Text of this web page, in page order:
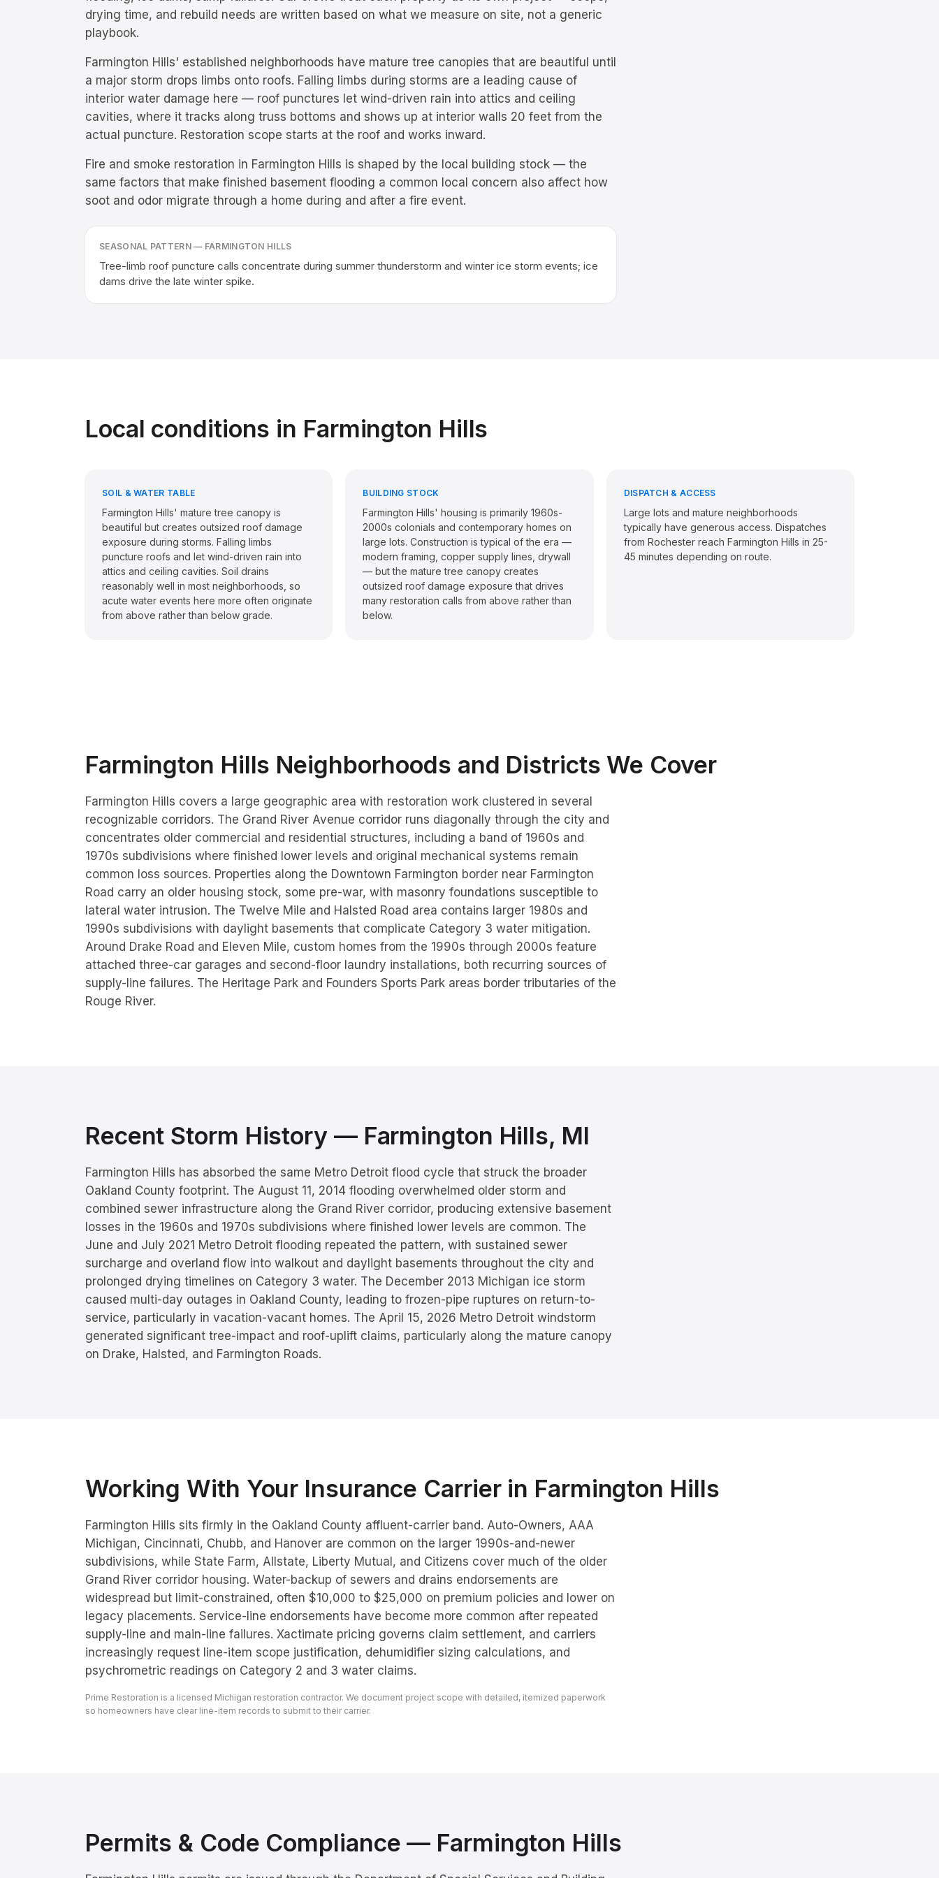
drying time, and rebuild needs are written based on what we measure on site, not a generic
playbook.
Farmington Hills' established neighborhoods have mature tree canopies that are beautiful until
a major storm drops limbs onto roofs. Falling limbs during storms are a leading cause of
interior water damage here — roof punctures let wind-driven rain into attics and ceiling
cavities, where it tracks along truss bottoms and shows up at interior walls 20 feet from the
actual puncture. Restoration scope starts at the roof and works inward.
Fire and smoke restoration in Farmington Hills is shaped by the local building stock — the
same factors that make finished basement flooding a common local concern also affect how
soot and odor migrate through a home during and after a fire event.
SEASONAL PATTERN — FARMINGTON HILLS
Tree-limb roof puncture calls concentrate during summer thunderstorm and winter ice storm events; ice
dams drive the late winter spike.
Local conditions in Farmington Hills
SOIL & WATER TABLE
Farmington Hills' mature tree canopy is
beautiful but creates outsized roof damage
exposure during storms. Falling limbs
puncture roofs and let wind-driven rain into
attics and ceiling cavities. Soil drains
reasonably well in most neighborhoods, so
acute water events here more often originate
from above rather than below grade.
BUILDING STOCK
Farmington Hills' housing is primarily 1960s-
2000s colonials and contemporary homes on
large lots. Construction is typical of the era —
modern framing, copper supply lines, drywall
— but the mature tree canopy creates
outsized roof damage exposure that drives
many restoration calls from above rather than
below.
DISPATCH & ACCESS
Large lots and mature neighborhoods
typically have generous access. Dispatches
from Rochester reach Farmington Hills in 25-
45 minutes depending on route.
Farmington Hills Neighborhoods and Districts We Cover
Farmington Hills covers a large geographic area with restoration work clustered in several
recognizable corridors. The Grand River Avenue corridor runs diagonally through the city and
concentrates older commercial and residential structures, including a band of 1960s and
1970s subdivisions where finished lower levels and original mechanical systems remain
common loss sources. Properties along the Downtown Farmington border near Farmington
Road carry an older housing stock, some pre-war, with masonry foundations susceptible to
lateral water intrusion. The Twelve Mile and Halsted Road area contains larger 1980s and
1990s subdivisions with daylight basements that complicate Category 3 water mitigation.
Around Drake Road and Eleven Mile, custom homes from the 1990s through 2000s feature
attached three-car garages and second-floor laundry installations, both recurring sources of
supply-line failures. The Heritage Park and Founders Sports Park areas border tributaries of the
Rouge River.
Recent Storm History — Farmington Hills, MI
Farmington Hills has absorbed the same Metro Detroit flood cycle that struck the broader
Oakland County footprint. The August 11, 2014 flooding overwhelmed older storm and
combined sewer infrastructure along the Grand River corridor, producing extensive basement
losses in the 1960s and 1970s subdivisions where finished lower levels are common. The
June and July 2021 Metro Detroit flooding repeated the pattern, with sustained sewer
surcharge and overland flow into walkout and daylight basements throughout the city and
prolonged drying timelines on Category 3 water. The December 2013 Michigan ice storm
caused multi-day outages in Oakland County, leading to frozen-pipe ruptures on return-to-
service, particularly in vacation-vacant homes. The April 15, 2026 Metro Detroit windstorm
generated significant tree-impact and roof-uplift claims, particularly along the mature canopy
on Drake, Halsted, and Farmington Roads.
Working With Your Insurance Carrier in Farmington Hills
Farmington Hills sits firmly in the Oakland County affluent-carrier band. Auto-Owners, AAA
Michigan, Cincinnati, Chubb, and Hanover are common on the larger 1990s-and-newer
subdivisions, while State Farm, Allstate, Liberty Mutual, and Citizens cover much of the older
Grand River corridor housing. Water-backup of sewers and drains endorsements are
widespread but limit-constrained, often $10,000 to $25,000 on premium policies and lower on
legacy placements. Service-line endorsements have become more common after repeated
supply-line and main-line failures. Xactimate pricing governs claim settlement, and carriers
increasingly request line-item scope justification, dehumidifier sizing calculations, and
psychrometric readings on Category 2 and 3 water claims.
Prime Restoration is a licensed Michigan restoration contractor. We document project scope with detailed, itemized paperwork
so homeowners have clear line-item records to submit to their carrier.
Permits & Code Compliance — Farmington Hills